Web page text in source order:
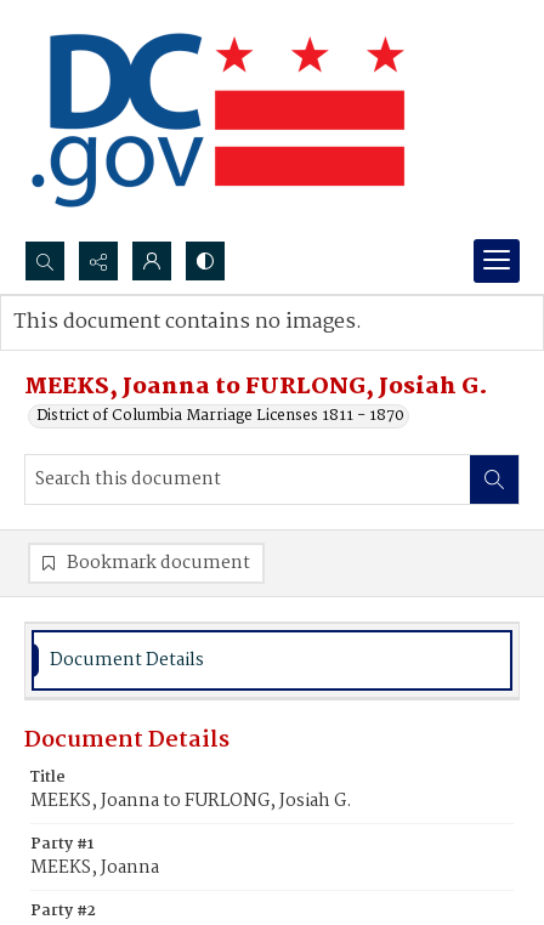
Search...
Advanced search
MEEKS, Joanna to FURLONG, Josiah G.
District of Columbia Marriage Licenses 1811 - 1870
This document contains no images.
Bookmark document
Document Details
Document Details
Title
MEEKS, Joanna to FURLONG, Josiah G.
Party #1
MEEKS, Joanna
Party #2